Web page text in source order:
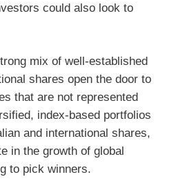
could also look to
mix of well-established
shares open the door to
that are not represented
index‑based portfolios
and international shares,
in the growth of global
to pick winners.